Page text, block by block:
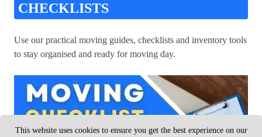
CHECKLISTS
Use our practical moving guides, checklists and inventory tools
to stay organised and ready for moving day.
This website uses cookies to ensure you get the best experience on our